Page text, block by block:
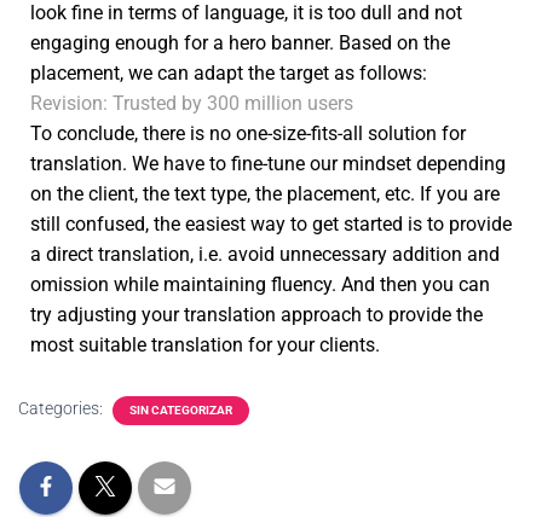
look fine in terms of language, it is too dull and not
engaging enough for a hero banner. Based on the
placement, we can adapt the target as follows:
Revision: Trusted by 300 million users
To conclude, there is no one-size-fits-all solution for
translation. We have to fine-tune our mindset depending
on the client, the text type, the placement, etc. If you are
still confused, the easiest way to get started is to provide
a direct translation, i.e. avoid unnecessary addition and
omission while maintaining fluency. And then you can
try adjusting your translation approach to provide the
most suitable translation for your clients.
Categories: SIN CATEGORIZAR